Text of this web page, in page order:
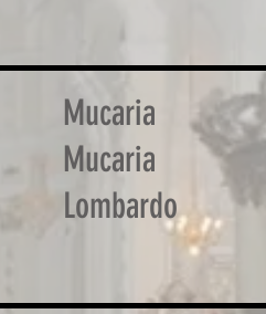
Mucaria
Mucaria
Lombardo